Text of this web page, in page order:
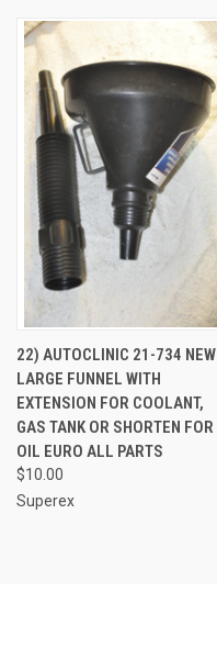
22) AUTOCLINIC 21-734 NEW
LARGE FUNNEL WITH
EXTENSION FOR COOLANT,
GAS TANK OR SHORTEN FOR
OIL EURO ALL PARTS
$10.00
Superex